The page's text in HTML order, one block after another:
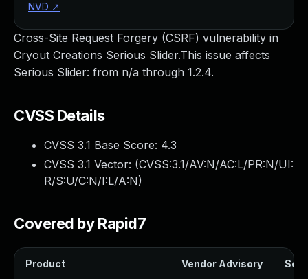
Cross-Site Request Forgery (CSRF) vulnerability in
Cryout Creations Serious Slider.This issue affects
Serious Slider: from n/a through 1.2.4.
CVSS Details
CVSS 3.1 Base Score: 4.3
CVSS 3.1 Vector: (CVSS:3.1/AV:N/AC:L/PR:N/UI:
R/S:U/C:N/I:L/A:N)
Covered by Rapid7
Product Vendor Advisory
NVD ↗